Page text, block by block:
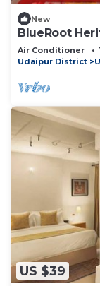
New
BlueRoot
room
Air Conditioner
Udaipur District
US $39